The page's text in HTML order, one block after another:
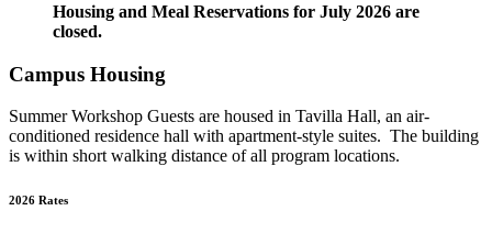
Housing and Meal Reservations for July 2026 are
closed.
Campus Housing
Summer Workshop Guests are housed in Tavilla Hall, an air-
conditioned residence hall with apartment-style suites. The building
is within short walking distance of all program locations.
2026 Rates